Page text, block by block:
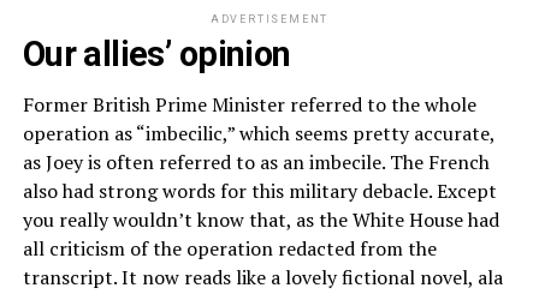
ADVERTISEMENT
Our allies’ opinion
Former British Prime Minister referred to the whole
operation as “imbecilic,” which seems pretty accurate,
as Joey is often referred to as an imbecile. The French
also had strong words for this military debacle. Except
you really wouldn’t know that, as the White House had
all criticism of the operation redacted from the
transcript. It now reads like a lovely fictional novel, ala